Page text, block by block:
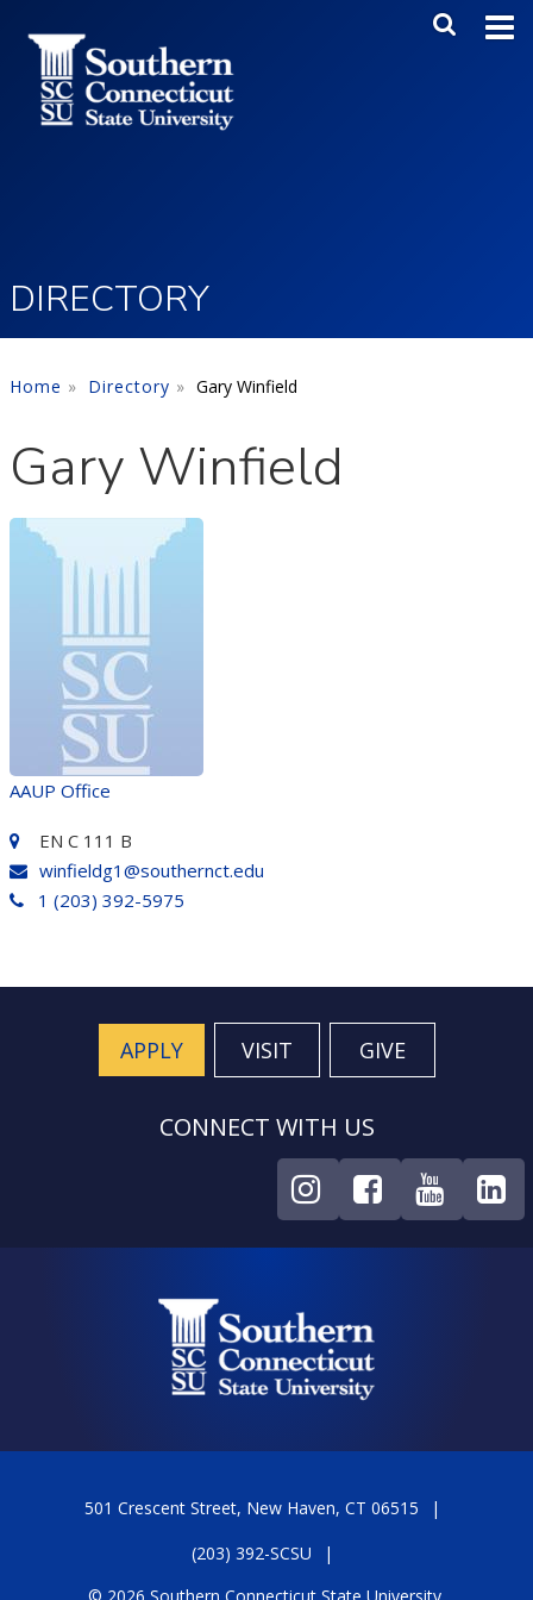
Main
DIRECTORY
Home Directory Gary Winfield
Gary Winfield
AAUP Office
EN C 111 B
winfieldg1@southernct.edu
1 (203) 392-5975
APPLY VISIT GIVE
CONNECT WITH US
501 Crescent Street, New Haven, CT 06515
(203) 392-SCSU